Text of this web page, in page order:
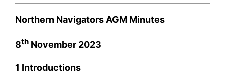
Northern Navigators AGM Minutes
8th November 2023
1 Introductions